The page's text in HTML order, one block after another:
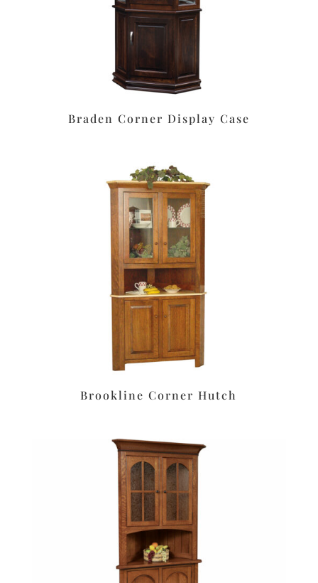
Braden Corner Display Case
Brookline Corner Hutch